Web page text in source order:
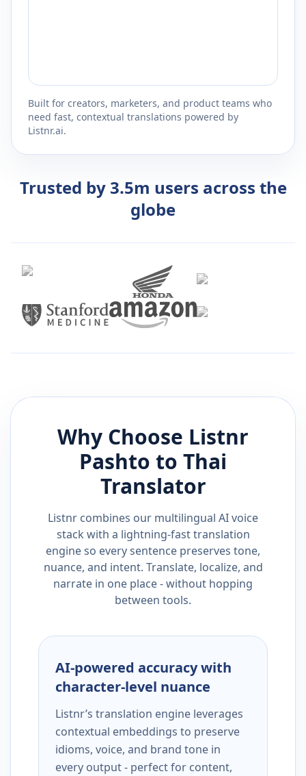
Built for creators, marketers, and product teams who
need fast, contextual translations powered by
Listnr.ai.
Trusted by 3.5m users across the
globe
Why Choose Listnr
Pashto to Thai
Translator
Listnr combines our multilingual AI voice
stack with a lightning-fast translation
engine so every sentence preserves tone,
nuance, and intent. Translate, localize, and
narrate in one place - without hopping
between tools.
AI-powered accuracy with
character-level nuance
Listnr’s translation engine leverages
contextual embeddings to preserve
idioms, voice, and brand tone in
every output - perfect for content,